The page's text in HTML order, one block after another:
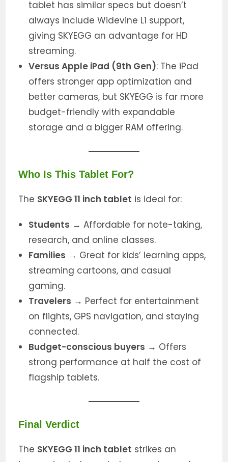
tablet has similar specs but doesn’t
always include Widevine L1 support,
giving SKYEGG an advantage for HD
streaming.
Versus Apple iPad (9th Gen): The iPad
offers stronger app optimization and
better cameras, but SKYEGG is far more
budget-friendly with expandable
storage and a bigger RAM offering.
Who Is This Tablet For?
The SKYEGG 11 inch tablet is ideal for:
Students → Affordable for note-taking,
research, and online classes.
Families → Great for kids’ learning apps,
streaming cartoons, and casual
gaming.
Travelers → Perfect for entertainment
on flights, GPS navigation, and staying
connected.
Budget-conscious buyers → Offers
strong performance at half the cost of
flagship tablets.
Final Verdict
The SKYEGG 11 inch tablet strikes an